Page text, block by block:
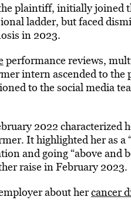
plaintiff, initially joined
ladder, but faced
in 2023.
performance reviews,
intern ascended to
to the social media
2022 characterized
It highlighted her as a
and going “above
raise in February 2023.
about hercancer